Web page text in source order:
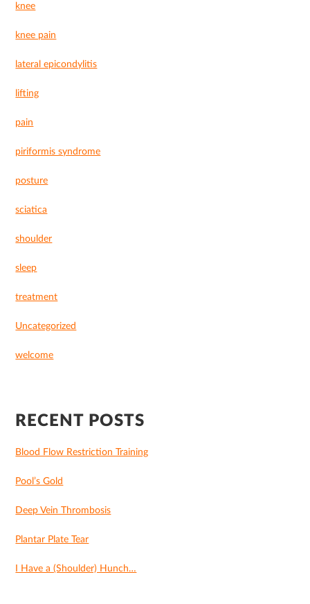
knee
knee pain
lateral epicondylitis
lifting
pain
piriformis syndrome
posture
sciatica
shoulder
sleep
treatment
Uncategorized
welcome
RECENT POSTS
Blood Flow Restriction Training
Pool’s Gold
Deep Vein Thrombosis
Plantar Plate Tear
I Have a (Shoulder) Hunch…